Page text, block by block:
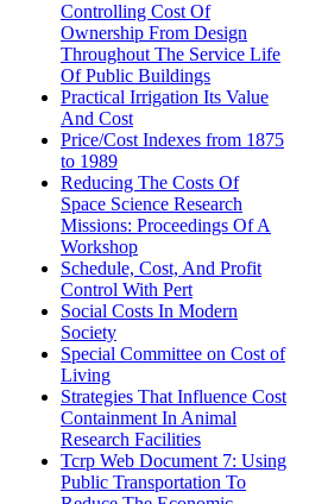
Controlling Cost Of
Ownership From Design
Throughout The Service Life
Of Public Buildings
Practical Irrigation Its Value
And Cost
Price/Cost Indexes from 1875
to 1989
Reducing The Costs Of
Space Science Research
Missions: Proceedings Of A
Workshop
Schedule, Cost, And Profit
Control With Pert
Social Costs In Modern
Society
Special Committee on Cost of
Living
Strategies That Influence Cost
Containment In Animal
Research Facilities
Tcrp Web Document 7: Using
Public Transportation To